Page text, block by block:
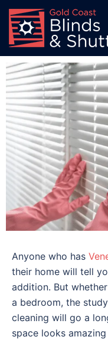
Anyone who has
their home will tell
addition. But
a bedroom, the
cleaning will go a
space looks